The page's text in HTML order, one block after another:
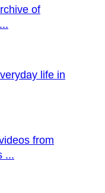
of
life in
from
...